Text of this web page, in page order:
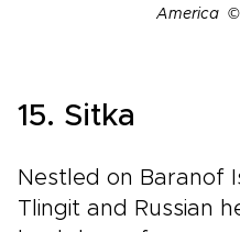
America ©
15. Sitka
Nestled on Baranof
Tlingit and Russian